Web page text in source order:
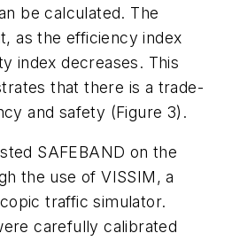
be calculated. The
as the efficiency index
index decreases. This
that there is a trade-
and safety (Figure 3).
SAFEBAND on the
the use of VISSIM, a
traffic simulator.
carefully calibrated